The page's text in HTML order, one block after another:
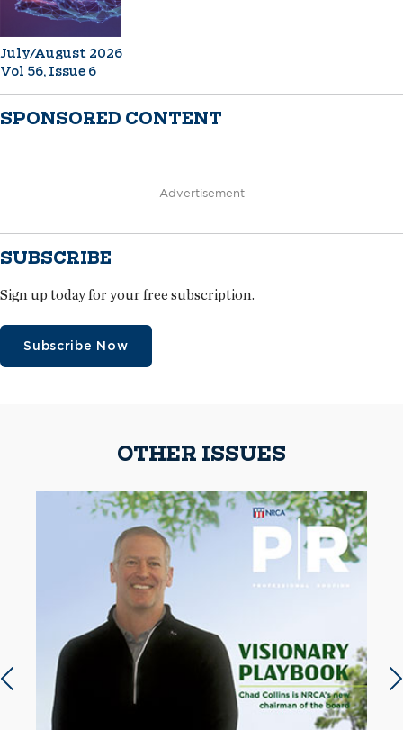
July/August 2026
Vol 56, Issue 6
SPONSORED CONTENT
Advertisement
SUBSCRIBE
Sign up today for your free subscription.
Subscribe Now
OTHER ISSUES
Previous slide